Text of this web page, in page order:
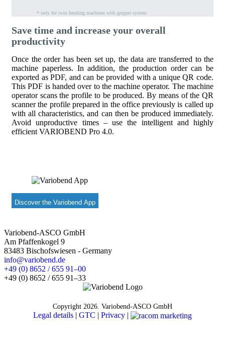
* only for twin bending machines with gripper system
Save time and increase your overall
productivity
Once the order has been set up, the data are transferred to the
machine paperless. In addition, the production order can be
exported as PDF, and can be provided with a unique QR code.
This PDF is handed over to the machine operator. The machine
operator scans the profile to be produced. By means of the QR
scanner the profile prepared in the office previously is called up
with all characteristics, and can then be produced immediately.
Avoid unproductive times – use the intelligent and highly
efficient VARIOBEND Pro 4.0.
Discover the Variobend App
Variobend-ASCO GmbH
Am Pfaffenkogel 9
83483 Bischofswiesen - Germany
info@variobend.de
+49 (0) 8652 / 655 91–00
+49 (0) 8652 / 655 91–33
Copyright 2026. Variobend-ASCO GmbH
Legal details | GTC | Privacy |